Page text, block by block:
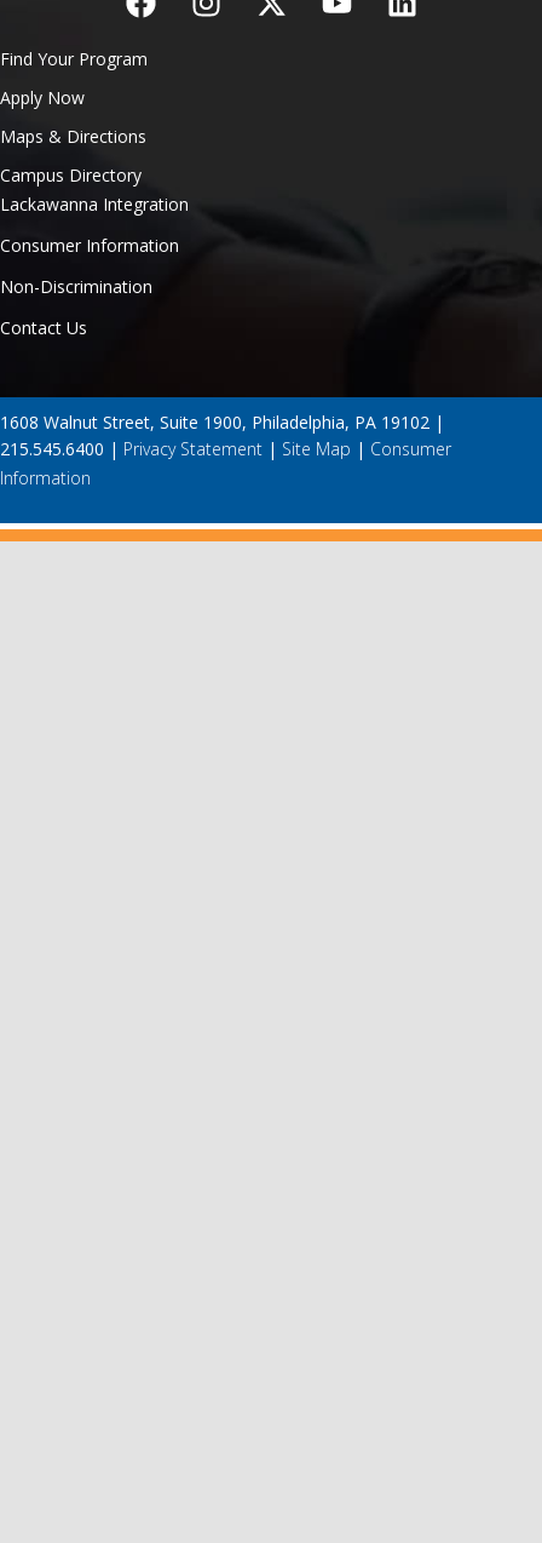
Find Your Program
Apply Now
Maps & Directions
Campus Directory
Lackawanna Integration
Consumer Information
Non-Discrimination
Contact Us
1608 Walnut Street, Suite 1900, Philadelphia, PA 19102 |
215.545.6400 | Privacy Statement | Site Map | Consumer
Information